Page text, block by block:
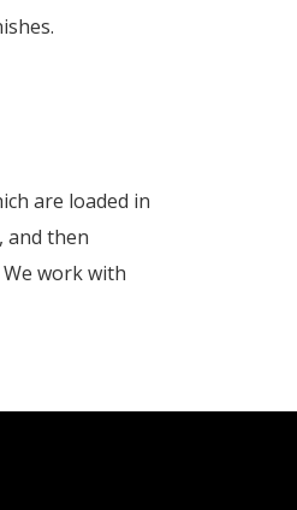
are loaded in
and then
work with